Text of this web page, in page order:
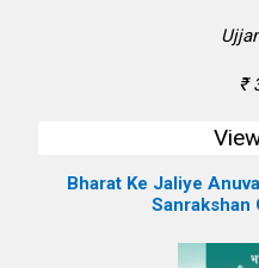
₹
Bharat Ke Jaliye
Sanrakshan